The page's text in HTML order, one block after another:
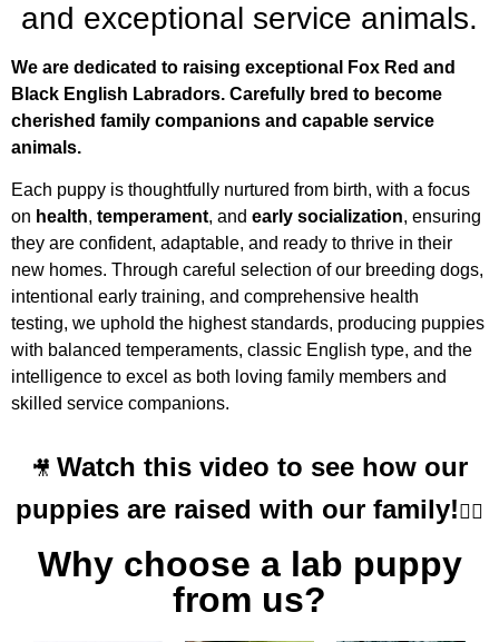
and exceptional service animals.
We are dedicated to raising exceptional Fox Red and
Black English Labradors. Carefully bred to become
cherished family companions and capable service
animals.
Each puppy is thoughtfully nurtured from birth, with a focus
on health, temperament, and early socialization, ensuring
they are confident, adaptable, and ready to thrive in their
new homes. Through careful selection of our breeding dogs,
intentional early training, and comprehensive health
testing, we uphold the highest standards, producing puppies
with balanced temperaments, classic English type, and the
intelligence to excel as both loving family members and
skilled service companions.
🎥 Watch this video to see how our
puppies are raised with our family!👇🏼
Why choose a lab puppy
from us?